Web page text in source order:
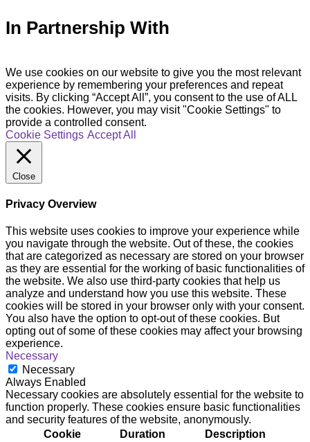
In Partnership With
We use cookies on our website to give you the most relevant
experience by remembering your preferences and repeat
visits. By clicking “Accept All”, you consent to the use of ALL
the cookies. However, you may visit "Cookie Settings" to
provide a controlled consent.
Cookie Settings Accept All
Close
Privacy Overview
This website uses cookies to improve your experience while
you navigate through the website. Out of these, the cookies
that are categorized as necessary are stored on your browser
as they are essential for the working of basic functionalities of
the website. We also use third-party cookies that help us
analyze and understand how you use this website. These
cookies will be stored in your browser only with your consent.
You also have the option to opt-out of these cookies. But
opting out of some of these cookies may affect your browsing
experience.
Necessary
Necessary
Always Enabled
Necessary cookies are absolutely essential for the website to
function properly. These cookies ensure basic functionalities
and security features of the website, anonymously.
Cookie
Duration Description